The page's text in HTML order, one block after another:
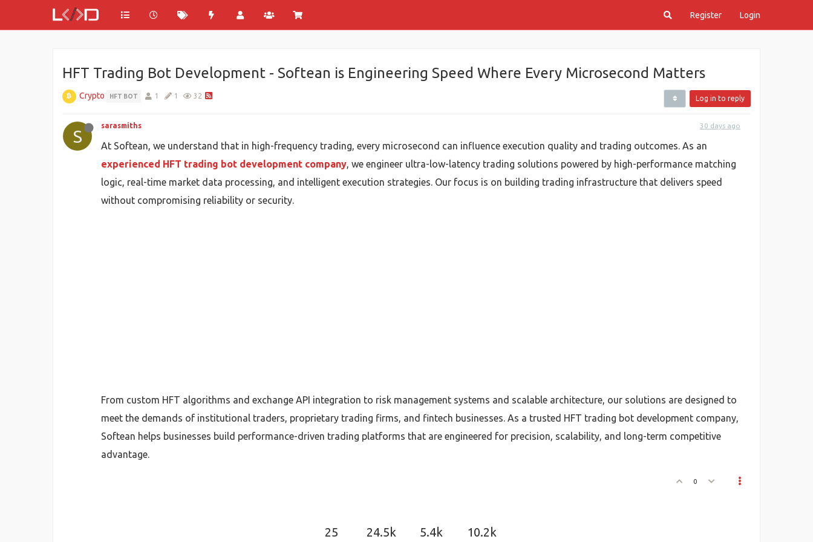
Register Login
HFT Trading Bot Development - Softean is Engineering Speed Where Every Microsecond Matters
Crypto HFT BOT 1 1 32 Log in to reply
S
sarasmiths 30 days ago
At Softean, we understand that in high-frequency trading, every microsecond can influence execution quality and trading outcomes. As an
experienced HFT trading bot development company, we engineer ultra-low-latency trading solutions powered by high-performance matching
logic, real-time market data processing, and intelligent execution strategies. Our focus is on building trading infrastructure that delivers speed
without compromising reliability or security.
From custom HFT algorithms and exchange API integration to risk management systems and scalable architecture, our solutions are designed to
meet the demands of institutional traders, proprietary trading firms, and fintech businesses. As a trusted HFT trading bot development company,
Softean helps businesses build performance-driven trading platforms that are engineered for precision, scalability, and long-term competitive
advantage.
0
25 24.5k 5.4k 10.2k